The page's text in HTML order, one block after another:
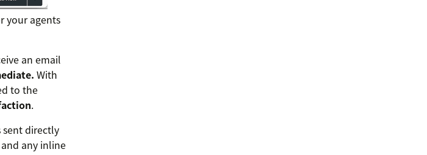
your agents
an email
With
to the
.
sent directly
any inline